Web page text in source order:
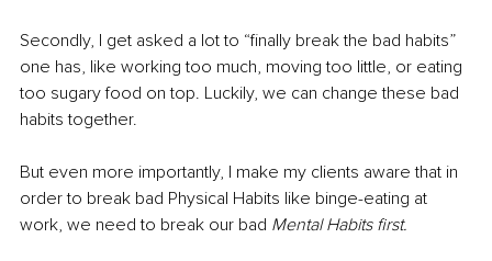
Secondly, I get asked a lot to “finally break the bad habits”
one has, like working too much, moving too little, or eating
too sugary food on top. Luckily, we can change these bad
habits together.
But even more importantly, I make my clients aware that in
order to break bad Physical Habits like binge-eating at
work, we need to break our bad Mental Habits first.